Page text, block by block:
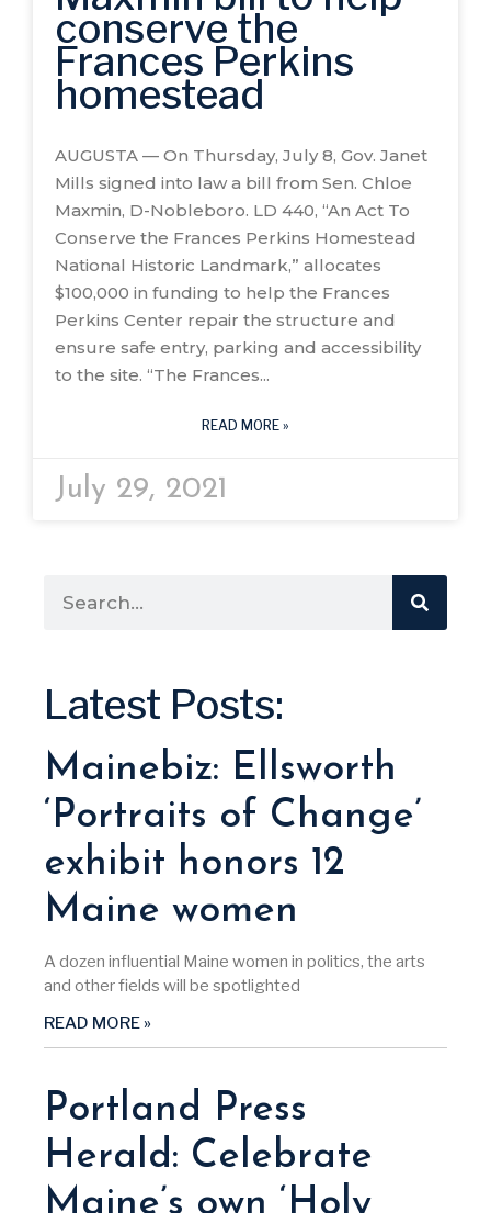
conserve the
Frances Perkins
homestead
AUGUSTA — On Thursday, July 8, Gov. Janet
Mills signed into law a bill from Sen. Chloe
Maxmin, D-Nobleboro. LD 440, “An Act To
Conserve the Frances Perkins Homestead
National Historic Landmark,” allocates
$100,000 in funding to help the Frances
Perkins Center repair the structure and
ensure safe entry, parking and accessibility
to the site. “The Frances
READ MORE »
July 29, 2021
Latest Posts:
Mainebiz: Ellsworth
‘Portraits of Change’
exhibit honors 12
Maine women
A dozen influential Maine women in politics, the arts
and other fields will be spotlighted
READ MORE »
Portland Press
Herald: Celebrate
Maine’s own ‘Holy